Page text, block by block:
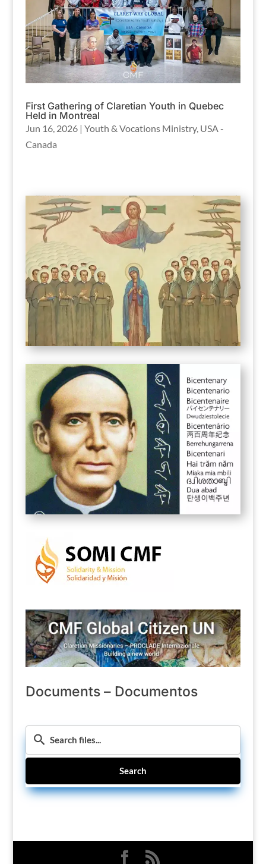
First Gathering of Claretian Youth in Quebec
Held in Montreal
Jun 16, 2026| Youth & Vocations Ministry, USA -
Canada
Documents – Documentos
Search